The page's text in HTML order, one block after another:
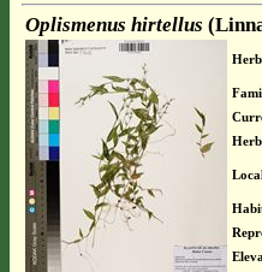
Oplismenus hirtellus